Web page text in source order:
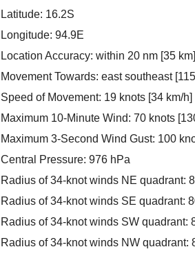
Latitude: 16.2S
Longitude: 94.9E
Location Accuracy: within 20 nm [35 km]
Movement Towards: east southeast
Speed of Movement: 19 knots [34 km/h]
Maximum 10-Minute Wind: 70 knots
Maximum 3-Second Wind Gust: 100
Central Pressure: 976 hPa
Radius of 34-knot winds NE quadrant:
Radius of 34-knot winds SE quadrant:
Radius of 34-knot winds SW quadrant:
Radius of 34-knot winds NW quadrant: